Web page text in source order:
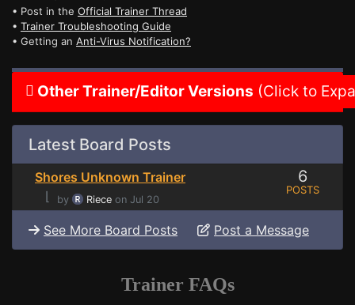
• Post in the Official Trainer Thread
• Trainer Troubleshooting Guide
• Getting an Anti-Virus Notification?
Other Trainer/Editor Versions (Click to
Latest Board Posts
Shores Unknown Trainer
⌊
by Riece on Jul 20
6
POSTS
See More Board Posts Post a Message
Trainer FAQs